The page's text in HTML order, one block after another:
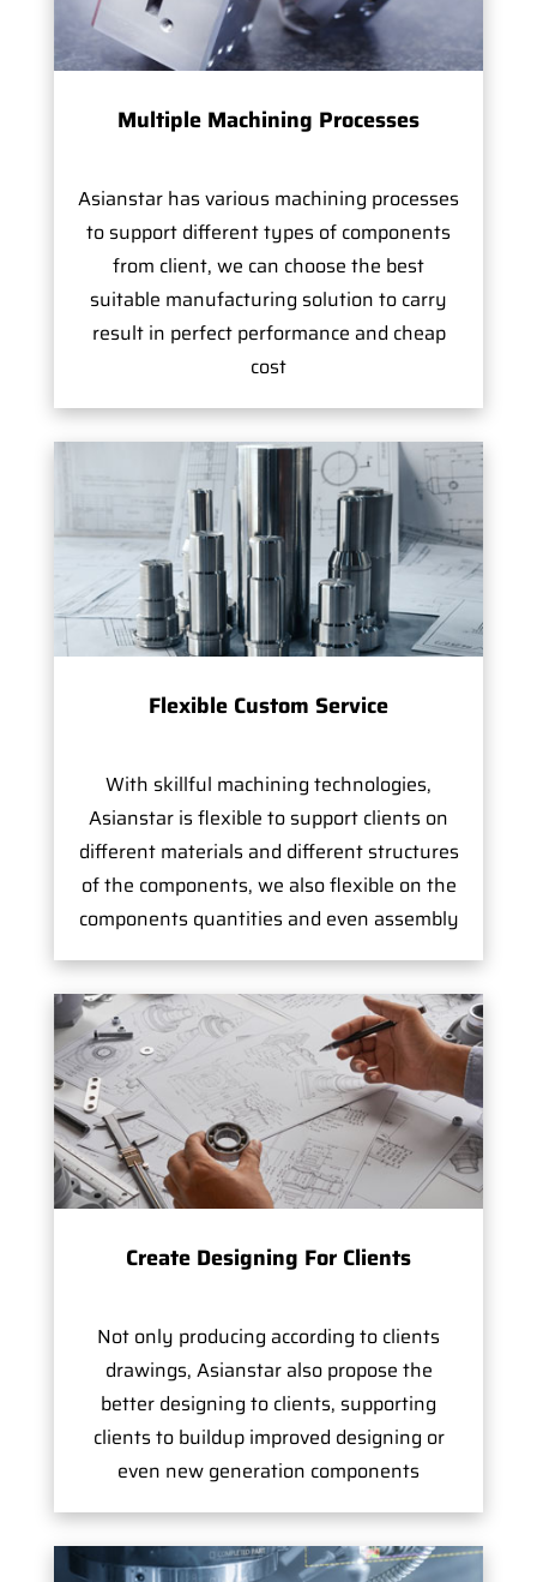
Multiple Machining Processes
Asianstar has various machining processes
to support different types of components
from client, we can choose the best
suitable manufacturing solution to carry
result in perfect performance and cheap
cost
Flexible Custom Service
With skillful machining technologies,
Asianstar is flexible to support clients on
different materials and different structures
of the components, we also flexible on the
components quantities and even assembly
Create Designing For Clients
Not only producing according to clients
drawings, Asianstar also propose the
better designing to clients, supporting
clients to buildup improved designing or
even new generation components